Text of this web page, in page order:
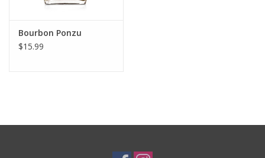
Bourbon Ponzu
$15.99